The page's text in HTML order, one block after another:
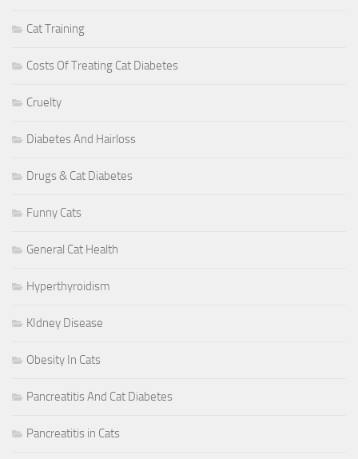
Cat Training
Costs Of Treating Cat Diabetes
Cruelty
Diabetes And Hairloss
Drugs & Cat Diabetes
Funny Cats
General Cat Health
Hyperthyroidism
KIdney Disease
Obesity In Cats
Pancreatitis And Cat Diabetes
Pancreatitis in Cats